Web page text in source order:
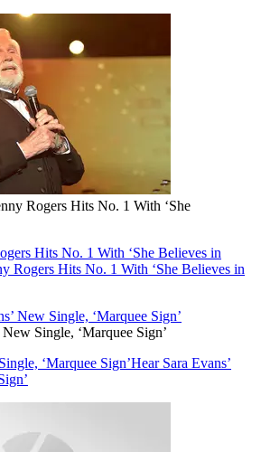
Rogers Hits No. 1 With ‘She
Hits No. 1 With ‘She Believes in
Rogers Hits No. 1 With ‘She Believes in
New Single, ‘Marquee Sign’
‘Marquee Sign’Hear Sara Evans’